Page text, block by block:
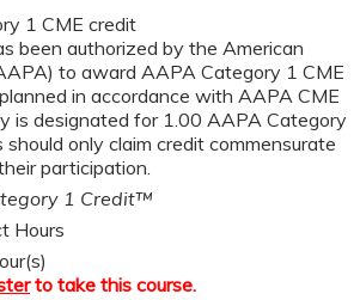
1 CME credit
been authorized by the American
to award AAPA Category 1 CME
in accordance with AAPA CME
is designated for 1.00 AAPA Category
should only claim credit commensurate
participation.
1 Credit™
Hours
to take this course.